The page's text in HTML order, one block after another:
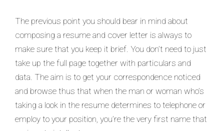
The previous point you should bear in mind about
composing a resume and cover letter is always to
make sure that you keep it brief. You don’t need to just
take up the full page together with particulars and
data. The aim is to get your correspondence noticed
and browse thus that when the man or woman who’s
taking a look in the resume determines to telephone or
employ to your position, you’re the very first name that